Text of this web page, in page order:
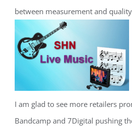
between measurement and
I am glad to see more retailers
Bandcamp and 7Digital pushing